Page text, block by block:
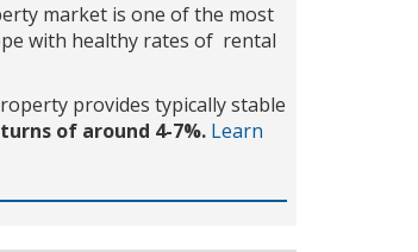
market is one of the most
with healthy rates of rental
provides typically stable
of around 4-7%. Learn